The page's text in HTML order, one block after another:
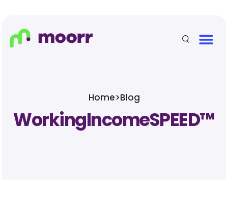
Home>Blog
WorkingIncomeSPEED™